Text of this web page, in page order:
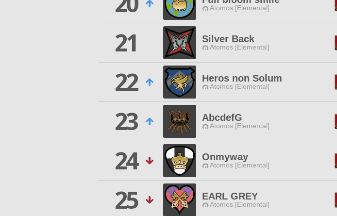
Atomos [Elemental]
21
Silver Back
Atomos [Elemental]
22
Heros non Solum
Atomos [Elemental]
23
AbcdefG
Atomos [Elemental]
24
Onmyway
Atomos [Elemental]
25
EARL GREY
Atomos [Elemental]